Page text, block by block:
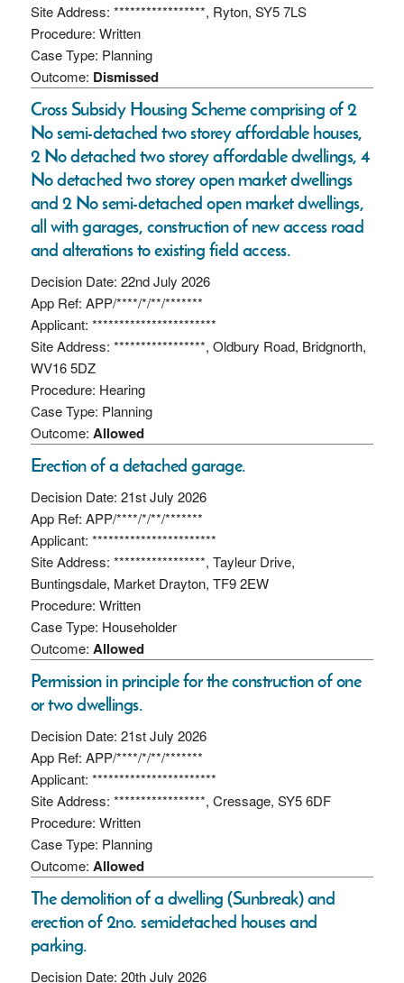
Site Address: *****************, Ryton, SY5 7LS
Procedure: Written
Case Type: Planning
Outcome: Dismissed
Cross Subsidy Housing Scheme comprising of 2
No semi-detached two storey affordable houses,
2 No detached two storey affordable dwellings, 4
No detached two storey open market dwellings
and 2 No semi-detached open market dwellings,
all with garages, construction of new access road
and alterations to existing field access.
Decision Date: 22nd July 2026
App Ref: APP/****/*/**/*******
Applicant: ***********************
Site Address: *****************, Oldbury Road, Bridgnorth,
WV16 5DZ
Procedure: Hearing
Case Type: Planning
Outcome: Allowed
Erection of a detached garage.
Decision Date: 21st July 2026
App Ref: APP/****/*/**/*******
Applicant: ***********************
Site Address: *****************, Tayleur Drive,
Buntingsdale, Market Drayton, TF9 2EW
Procedure: Written
Case Type: Householder
Outcome: Allowed
Permission in principle for the construction of one
or two dwellings.
Decision Date: 21st July 2026
App Ref: APP/****/*/**/*******
Applicant: ***********************
Site Address: *****************, Cressage, SY5 6DF
Procedure: Written
Case Type: Planning
Outcome: Allowed
The demolition of a dwelling (Sunbreak) and
erection of 2no. semidetached houses and
parking.
Decision Date: 20th July 2026